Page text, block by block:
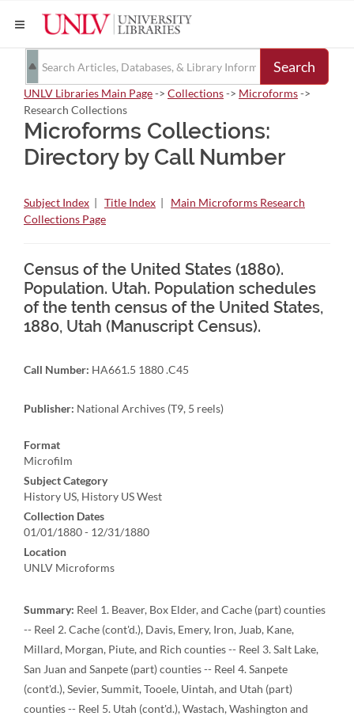
Search
UNLV Libraries Main Page-> Collections-> Microforms->
Research Collections
Microforms Collections:
Directory by Call Number
Subject Index | Title Index | Main Microforms Research
Collections Page
Census of the United States (1880).
Population. Utah. Population schedules
of the tenth census of the United States,
1880, Utah (Manuscript Census).
Call Number: HA661.5 1880 .C45
Publisher: National Archives (T9, 5 reels)
Format
Microfilm
Subject Category
History US, History US West
Collection Dates
01/01/1880 - 12/31/1880
Location
UNLV Microforms
Summary: Reel 1. Beaver, Box Elder, and Cache (part) counties
-- Reel 2. Cache (cont'd.), Davis, Emery, Iron, Juab, Kane,
Millard, Morgan, Piute, and Rich counties -- Reel 3. Salt Lake,
San Juan and Sanpete (part) counties -- Reel 4. Sanpete
(cont'd.), Sevier, Summit, Tooele, Uintah, and Utah (part)
counties -- Reel 5. Utah (cont'd.), Wastach, Washington and